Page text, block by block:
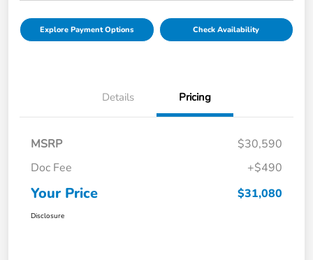
Explore Payment Options Check Availability
Details Pricing
MSRP
$30,590
Doc Fee
+$490
Your Price $31,080
Disclosure